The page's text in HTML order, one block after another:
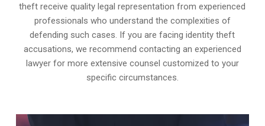
theft receive quality legal representation from experienced
professionals who understand the complexities of
defending such cases. If you are facing identity theft
accusations, we recommend contacting an experienced
lawyer for more extensive counsel customized to your
specific circumstances.